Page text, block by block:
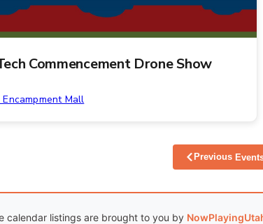
Commencement Drone Show
Mall
Previous
calendar listings are brought to you by